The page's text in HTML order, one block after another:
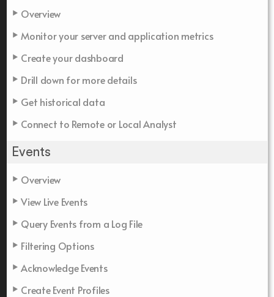
Overview
Monitor your server and application metrics
Create your dashboard
Drill down for more details
Get historical data
Connect to Remote or Local Analyst
Events
Overview
View Live Events
Query Events from a Log File
Filtering Options
Acknowledge Events
Create Event Profiles